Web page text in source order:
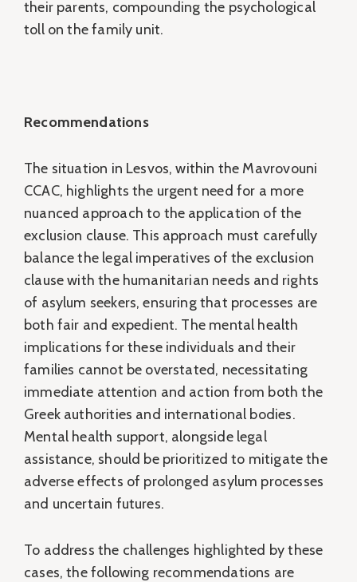
their parents, compounding the psychological
toll on the family unit.
Recommendations
The situation in Lesvos, within the Mavrovouni
CCAC, highlights the urgent need for a more
nuanced approach to the application of the
exclusion clause. This approach must carefully
balance the legal imperatives of the exclusion
clause with the humanitarian needs and rights
of asylum seekers, ensuring that processes are
both fair and expedient. The mental health
implications for these individuals and their
families cannot be overstated, necessitating
immediate attention and action from both the
Greek authorities and international bodies.
Mental health support, alongside legal
assistance, should be prioritized to mitigate the
adverse effects of prolonged asylum processes
and uncertain futures.
To address the challenges highlighted by these
cases, the following recommendations are